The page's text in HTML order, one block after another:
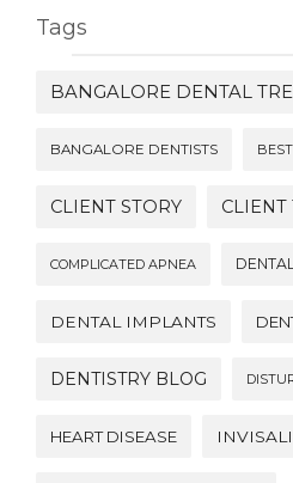
Tags
BANGALORE DENTAL
BANGALORE DENTISTS
CLIENT STORY
COMPLICATED APNEA
DENTAL IMPLANTS
DENTISTRY BLOG
HEART DISEASE